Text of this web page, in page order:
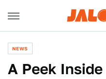
NEWS
A Peek